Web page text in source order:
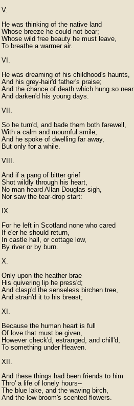
V.
He was thinking of the native land
Whose breeze he could not bear;
Whose wild free beauty he must leave,
To breathe a warmer air.
VI.
He was dreaming of his childhood's haunts,
And his grey-hair'd father's praise;
And the chance of death which hung so near
And darken'd his young days.
VII.
So he turn'd, and bade them both farewell,
With a calm and mournful smile;
And he spoke of dwelling far away,
But only for a while.
VIII.
And if a pang of bitter grief
Shot wildly through his heart,
No man heard Allan Douglas sigh,
Nor saw the tear-drop start:
IX.
For he left in Scotland none who cared
If e'er he should return,
In castle hall, or cottage low,
By river or by burn.
X.
Only upon the heather brae
His quivering lip he press'd;
And clasp'd the senseless birchen tree,
And strain'd it to his breast;
XI.
Because the human heart is full
Of love that must be given,
However check'd, estranged, and chill'd,
To something under Heaven.
XII.
And these things had been friends to him
Thro' a life of lonely hours--
The blue lake, and the waving birch,
And the low broom's scented flowers.